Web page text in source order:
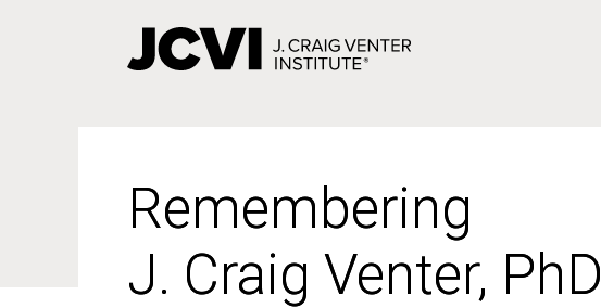
Remembering
J. Craig Venter, PhD
Remembering
J. Craig Venter, PhD